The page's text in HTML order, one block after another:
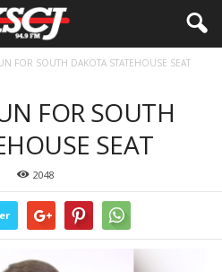
FOR SOUTH DAKOTA STATEHOUSE SEAT
FOR SOUTH
SEAT
2048